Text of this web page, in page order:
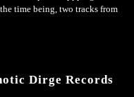
time being, two tracks from
Dirge Records